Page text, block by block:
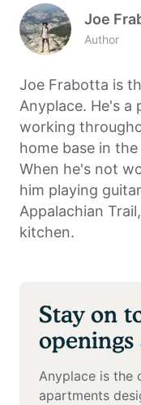
Joe
Author
Joe Frabotta is
Anyplace. He's
working
home base in
When he's not
him playing
Appalachian
kitchen.
Stay on
openings
Anyplace is the
apartments